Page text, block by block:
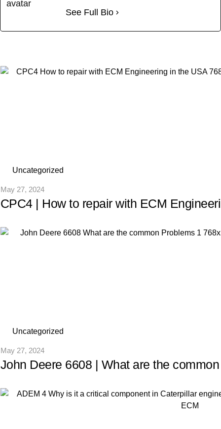
See Full Bio
Uncategorized
May 27, 2024
CPC4 | How to repair with ECM
Uncategorized
May 27, 2024
John Deere 6608 | What are the